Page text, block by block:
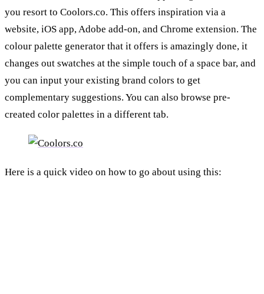
you resort to Coolors.co. This offers inspiration via a
website, iOS app, Adobe add-on, and Chrome extension. The
colour palette generator that it offers is amazingly done, it
changes out swatches at the simple touch of a space bar, and
you can input your existing brand colors to get
complementary suggestions. You can also browse pre-
created color palettes in a different tab.
Here is a quick video on how to go about using this: